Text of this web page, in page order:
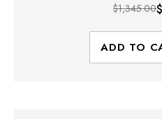
$1,345.00
ADD TO